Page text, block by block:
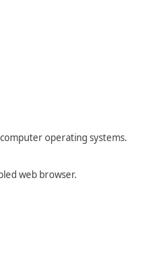
operating systems.
web browser.